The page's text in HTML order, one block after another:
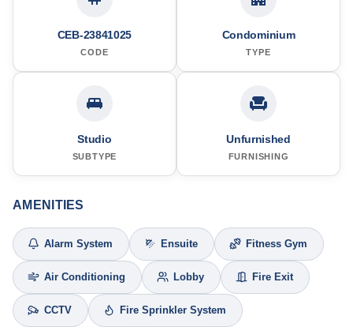
CEB-23841025
CODE
Condominium
TYPE
Studio
SUBTYPE
Unfurnished
FURNISHING
AMENITIES
Alarm System Ensuite Fitness Gym
Air Conditioning Lobby Fire Exit
CCTV Fire Sprinkler System